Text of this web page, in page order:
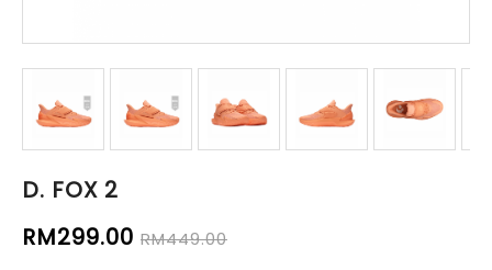
D. FOX 2
RM299.00 RM449.00